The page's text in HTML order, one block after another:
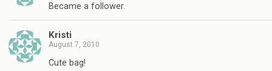
Became a follower.
Kristi
August 7, 2010
Cute bag!